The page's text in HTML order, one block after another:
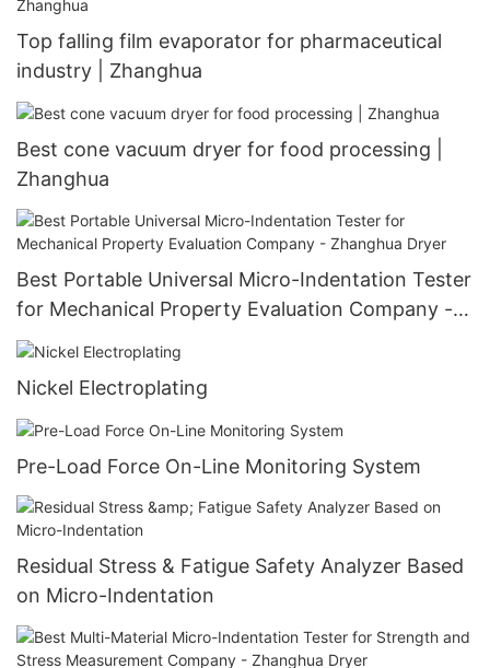
Top falling film evaporator for pharmaceutical
industry | Zhanghua
Best cone vacuum dryer for food processing |
Zhanghua
Best Portable Universal Micro-Indentation Tester
for Mechanical Property Evaluation Company -
Zhanghua Dryer
Nickel Electroplating
Pre-Load Force On-Line Monitoring System
Residual Stress & Fatigue Safety Analyzer Based
on Micro-Indentation